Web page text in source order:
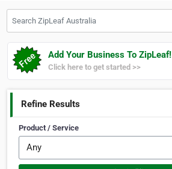
Add Your Business To ZipLeaf!
Click here to get started >>
Refine Results
Product / Service